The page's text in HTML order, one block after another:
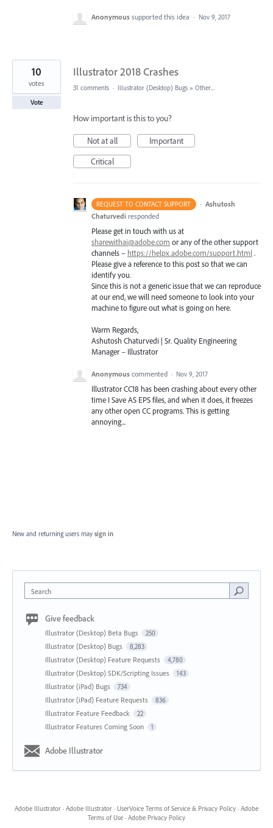
Anonymous supported this idea · Nov 9, 2017
Illustrator 2018 Crashes
10
votes
Vote
31 comments · Illustrator (Desktop) Bugs » Other...
How important is this to you?
Not at all
Important
Critical
REQUEST TO CONTACT SUPPORT · Ashutosh
Chaturvedi responded
Please get in touch with us at
sharewithai@adobe.com or any of the other support
channels – https://helpx.adobe.com/support.html .
Please give a reference to this post so that we can
identify you.
Since this is not a generic issue that we can reproduce
at our end, we will need someone to look into your
machine to figure out what is going on here.
Warm Regards,
Ashutosh Chaturvedi | Sr. Quality Engineering
Manager – Illustrator
Anonymous commented · Nov 9, 2017
Illustrator CC18 has been crashing about every other
time I Save AS EPS files, and when it does, it freezes
any other open CC programs. This is getting
annoying...
New and returning users may sign in
Search
Give feedback
Illustrator (Desktop) Beta Bugs 250
Illustrator (Desktop) Bugs 8,283
Illustrator (Desktop) Feature Requests 4,780
Illustrator (Desktop) SDK/Scripting Issues 143
Illustrator (iPad) Bugs 734
Illustrator (iPad) Feature Requests 836
Illustrator Feature Feedback 22
Illustrator Features Coming Soon 1
Adobe Illustrator
Adobe Illustrator · Adobe Illustrator · UserVoice Terms of Service & Privacy Policy · Adobe
Terms of Use · Adobe Privacy Policy